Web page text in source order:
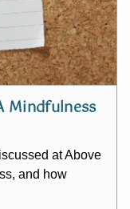
Mindfulness
at Above
and how